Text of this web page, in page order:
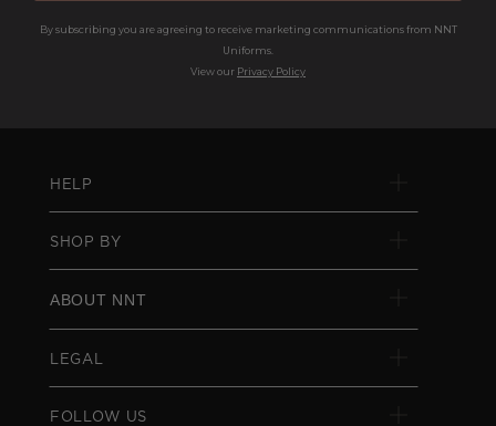
By subscribing you are agreeing to receive marketing communications from NNT
Uniforms.
View our Privacy Policy
HELP
SHOP BY
ABOUT NNT
LEGAL
FOLLOW US